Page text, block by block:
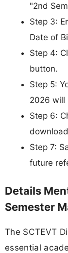
"2nd
Step 3:
Date of
Step 4:
button.
Step 5:
2026 will
Step 6:
Step 7:
future
Details
Semester
The SCTEVT
essential